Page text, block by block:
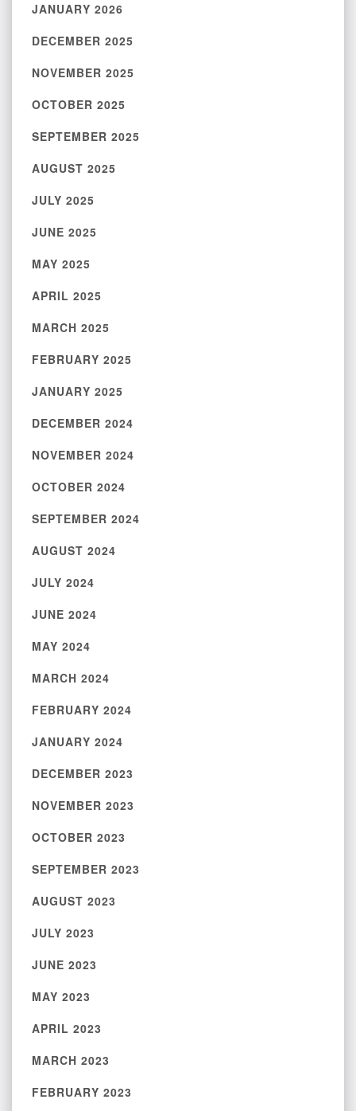
JANUARY 2026
DECEMBER 2025
NOVEMBER 2025
OCTOBER 2025
SEPTEMBER 2025
AUGUST 2025
JULY 2025
JUNE 2025
MAY 2025
APRIL 2025
MARCH 2025
FEBRUARY 2025
JANUARY 2025
DECEMBER 2024
NOVEMBER 2024
OCTOBER 2024
SEPTEMBER 2024
AUGUST 2024
JULY 2024
JUNE 2024
MAY 2024
MARCH 2024
FEBRUARY 2024
JANUARY 2024
DECEMBER 2023
NOVEMBER 2023
OCTOBER 2023
SEPTEMBER 2023
AUGUST 2023
JULY 2023
JUNE 2023
MAY 2023
APRIL 2023
MARCH 2023
FEBRUARY 2023